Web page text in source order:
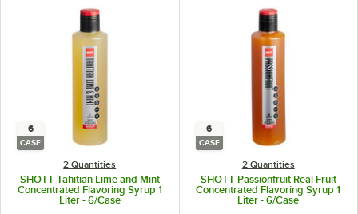
6
CASE
2 Quantities
SHOTT Tahitian Lime and Mint
Concentrated Flavoring Syrup 1
Liter - 6/Case
6
CASE
2 Quantities
SHOTT Passionfruit Real Fruit
Concentrated Flavoring Syrup 1
Liter - 6/Case